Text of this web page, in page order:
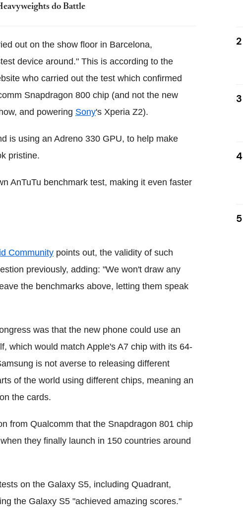
do Battle
out on the show floor in Barcelona,
device around." This is according to the
who carried out the test which confirmed
Snapdragon 800 chip (and not the new
and powering Sony's Xperia Z2).
is using an Adreno 330 GPU, to help make
pristine.
AnTuTu benchmark test, making it even faster
Community points out, the validity of such
previously, adding: "We won't draw any
the benchmarks above, letting them speak
was that the new phone could use an
which would match Apple's A7 chip with its 64-
is not averse to releasing different
of the world using different chips, meaning an
the cards.
from Qualcomm that the Snapdragon 801 chip
they finally launch in 150 countries around
on the Galaxy S5, including Quadrant,
the Galaxy S5 "achieved amazing scores."
2
3
4
5